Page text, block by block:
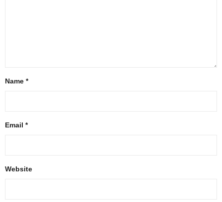
Name *
Email *
Website